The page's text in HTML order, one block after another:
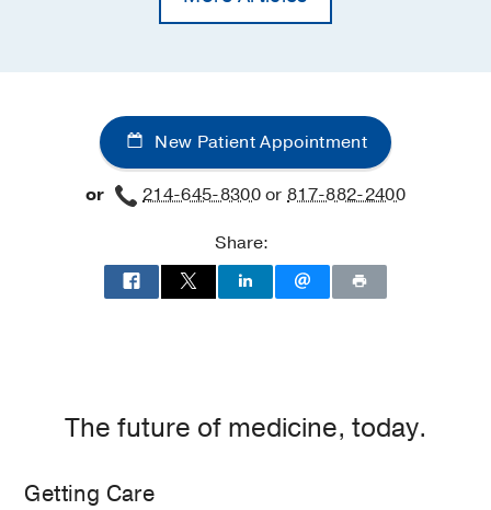
New Patient Appointment
or 214-645-8300or817-882-2400
Share:
The future of medicine, today.
Getting Care